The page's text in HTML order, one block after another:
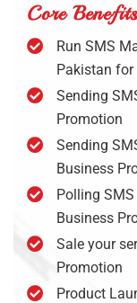
Core Benefits
Run SMS
Pakistan
Sending
Promotion
Sending
Business
Polling
Business
Sale your
Promotion
Product